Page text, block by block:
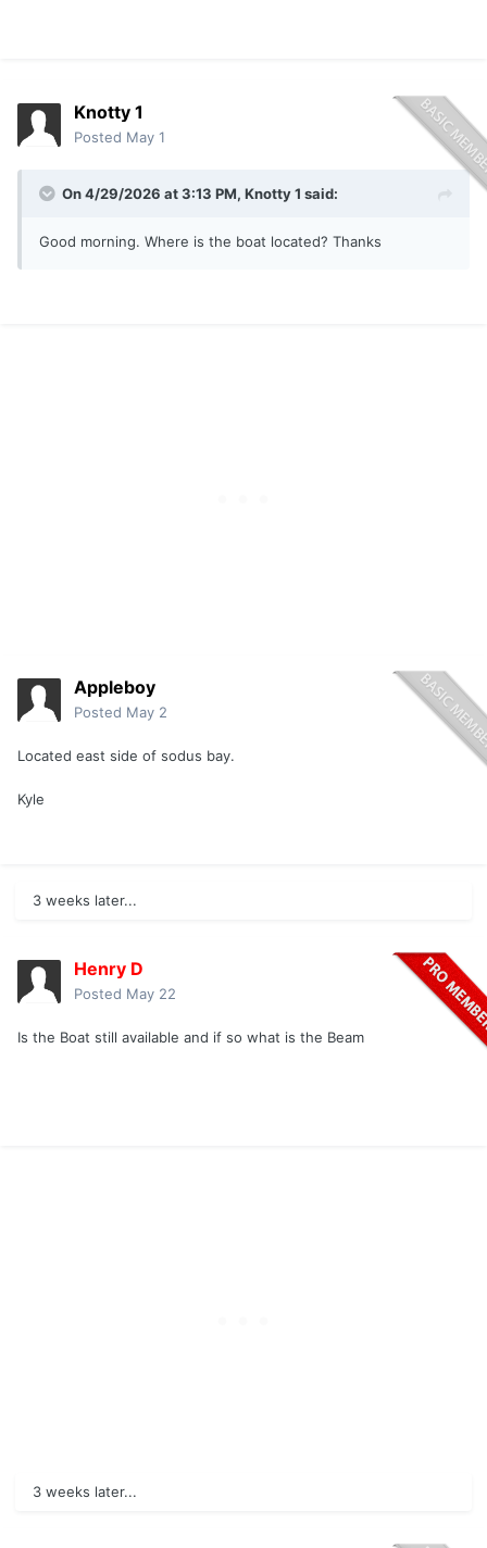
Knotty 1
Posted May 1
On 4/29/2026 at 3:13 PM, Knotty 1 said:
Good morning. Where is the boat located? Thanks
Appleboy
Posted May 2
Located east side of sodus bay.
Kyle
3 weeks later...
Henry D
Posted May 22
Is the Boat still available and if so what is the Beam
3 weeks later...